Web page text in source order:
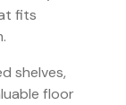
fits
shelves,
floor